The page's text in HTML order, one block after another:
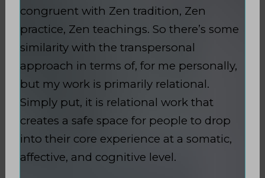
congruent with Zen tradition, Zen
practice, Zen teachings. So there’s some
similarity with the transpersonal
approach in terms of, for me personally,
but my work is primarily relational.
Simply put, it is relational work that
creates a safe space for people to drop
into their core experience at a somatic,
affective, and cognitive level.